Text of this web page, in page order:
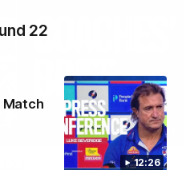
22
12:26
Match
03:33